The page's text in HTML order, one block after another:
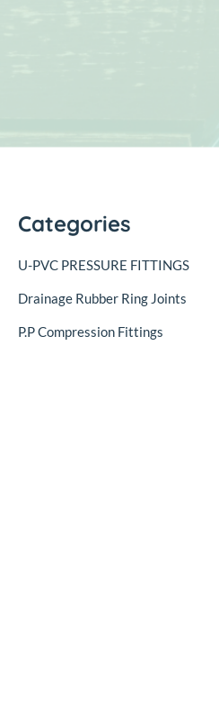
Categories
U-PVC PRESSURE FITTINGS
Drainage Rubber Ring Joints
P.P Compression Fittings